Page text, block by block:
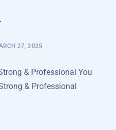
27, 2025
& Professional You
& Professional